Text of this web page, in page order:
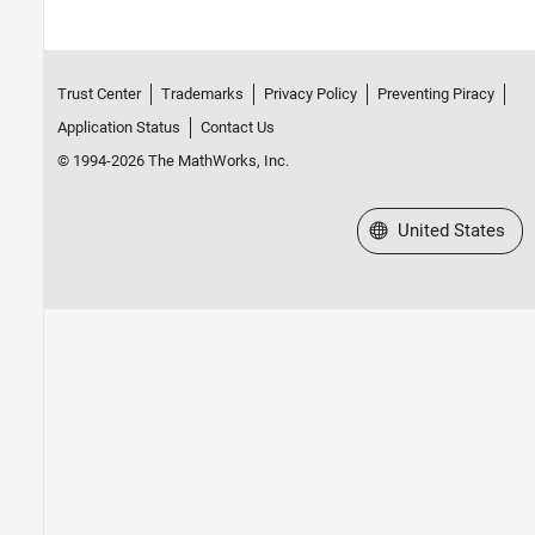
Trust Center Trademarks Privacy Policy
Preventing Piracy
Application Status
Contact Us
© 1994-2026 The MathWorks, Inc.
Select a Web Site
United States